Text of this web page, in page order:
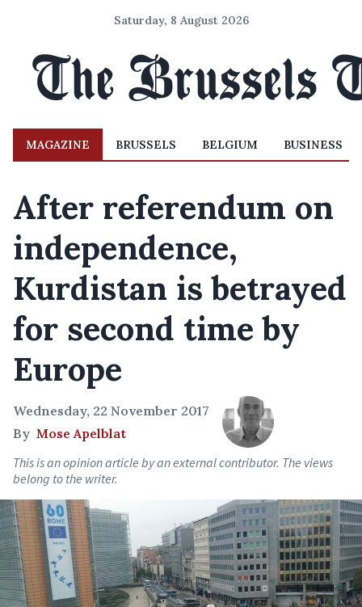
Saturday, 8 August 2026
MAGAZINE BRUSSELS BELGIUM BUSINESS
After referendum on
independence,
Kurdistan is betrayed
for second time by
Europe
Wednesday, 22 November 2017
By Mose Apelblat
This is an opinion article by an external contributor. The views
belong to the writer.